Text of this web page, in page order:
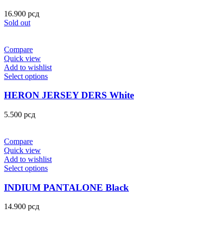
16.900 рсд
Sold out
Compare
Quick view
Add to wishlist
Select options
HERON JERSEY DERS White
5.500 рсд
Compare
Quick view
Add to wishlist
Select options
INDIUM PANTALONE Black
14.900 рсд